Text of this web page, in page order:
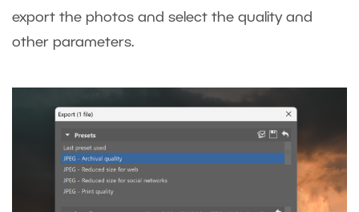
export the photos and select the quality and
other parameters.